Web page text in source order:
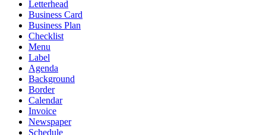
Letterhead
Business Card
Business Plan
Checklist
Menu
Label
Agenda
Background
Border
Calendar
Invoice
Newspaper
Schedule